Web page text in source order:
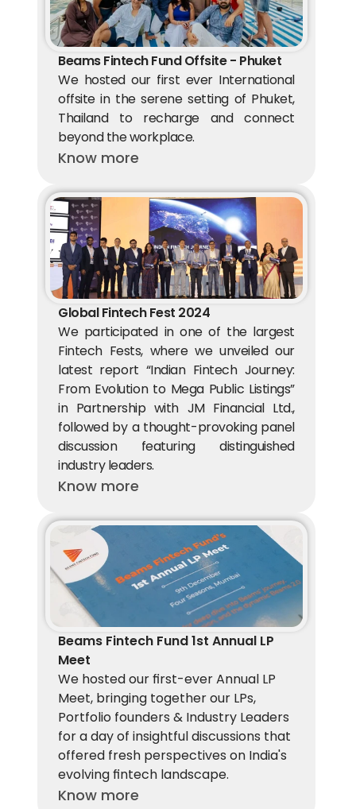
Beams Fintech Fund Offsite - Phuket
We hosted our first ever International
offsite in the serene setting of Phuket,
Thailand to recharge and connect
beyond the workplace.
Know more
Global Fintech Fest 2024
We participated in one of the largest
Fintech Fests, where we unveiled our
latest report “Indian Fintech Journey:
From Evolution to Mega Public Listings”
in Partnership with JM Financial Ltd.,
followed by a thought-provoking panel
discussion featuring distinguished
industry leaders.
Know more
Beams Fintech Fund 1st Annual LP
Meet
We hosted our first-ever Annual LP
Meet, bringing together our LPs,
Portfolio founders & Industry Leaders
for a day of insightful discussions that
offered fresh perspectives on India's
evolving fintech landscape.
Know more